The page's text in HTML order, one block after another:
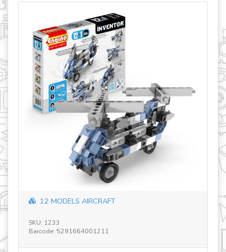
12 MODELS AIRCRAFT
SKU: 1233
Barcode: 5291664001211